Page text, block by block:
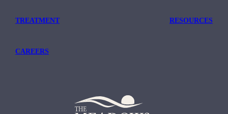
TREATMENT RESOURCES
CAREERS